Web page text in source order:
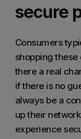
secure
Consumers
shopping
there a real
if there is no
always be a
up their
experience